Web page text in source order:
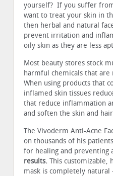
yourself? If you suffer
want to treat your skin in
then herbal and natural
prevent irritation and
oily skin as they are less
Most beauty stores stock
harmful chemicals that
When using products that
inflamed skin tissues
that reduce inflammation
and soften the skin and
The Vivoderm Anti-Acne
on thousands of his
for healing and preventing
results. This customizable,
mask is completely natural